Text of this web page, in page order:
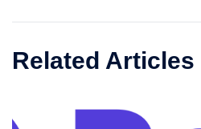
Related Articles